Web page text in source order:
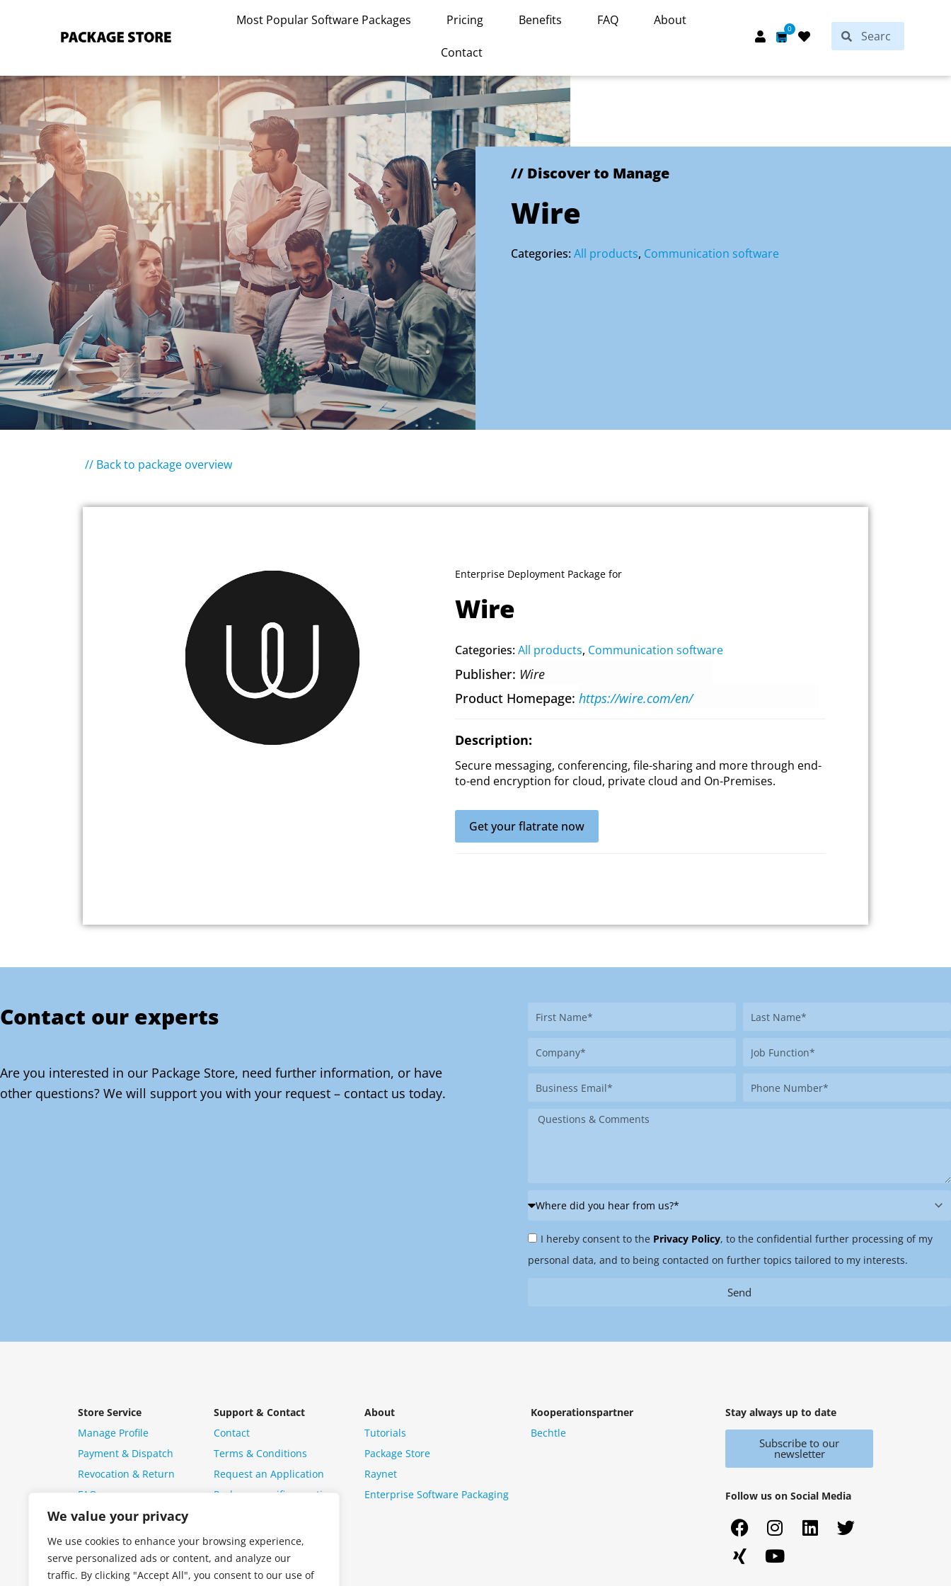
We value your privacy
We use cookies to enhance your browsing experience,
serve personalized ads or content, and analyze our
traffic. By clicking "Accept All", you consent to our use of
Most Popular Software Packages Pricing Benefits FAQ About
Contact
0
Cart SearchSearch
// Discover to Manage
Wire
Categories:All products, Communication software
// Back to package overview
Enterprise Deployment Package for
Wire
Categories:All products, Communication software
Publisher Wire
Product Homepage https://wire.com/en/
Description:
Secure messaging, conferencing, file-sharing and more through end-
to-end encryption for cloud, private cloud and On-Premises.
Get your flatrate now
Contact our experts
Are you interested in our Package Store, need further information, or have
other questions? We will support you with your request – contact us today.
First
Last
Company
Job
Business
Phone
Message
Where
you
hear
Privacy
Policy
I hereby consent to the Privacy Policy, to the confidential further processing of my
personal data, and to being contacted on further topics tailored to my interests.
Send
Store Service
Manage Profile
Payment & Dispatch
Revocation & Return
FAQ
Support & Contact
Contact
Terms & Conditions
Request an Application
Package specific question
About
Tutorials
Package Store
Raynet
Enterprise Software Packaging
Kooperationspartner
Bechtle
Stay always up to date
Subscribe to our
newsletter
Follow us on Social Media
F
a
c
I
n
s
L
i
T
w
X
i
n
Y
o
u